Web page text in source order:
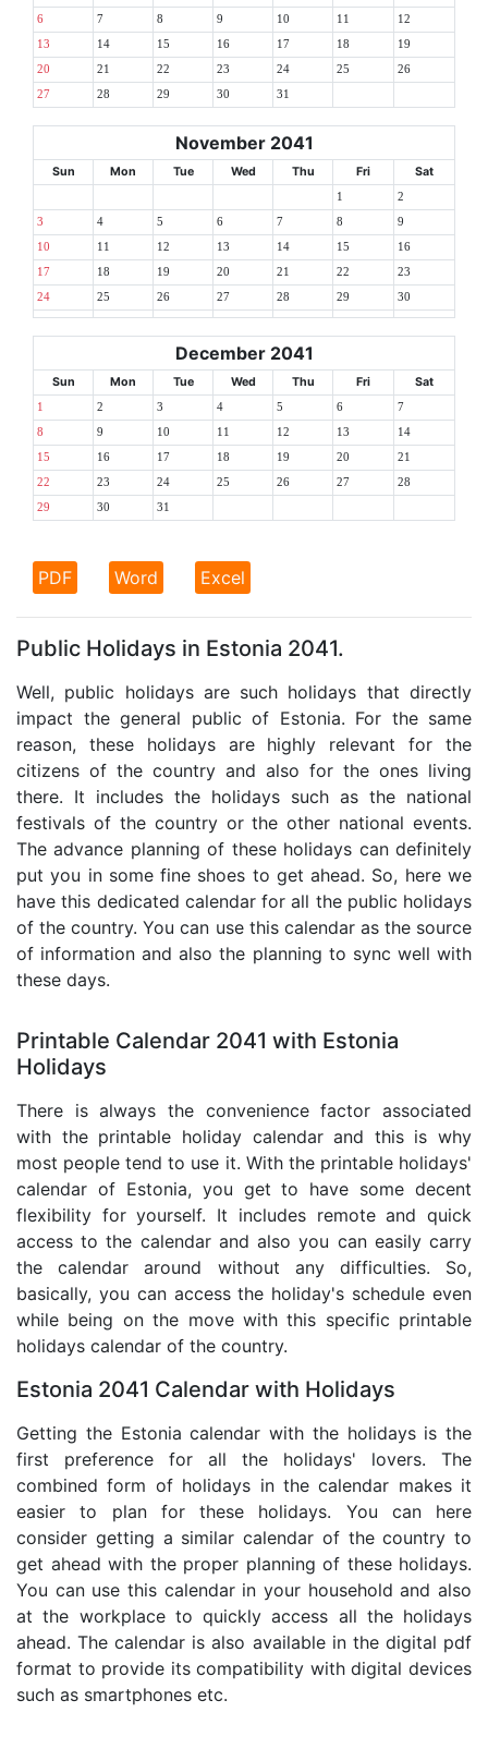
6 7 8 9 10 11 12
13 14 15 16 17 18 19
20 21 22 23 24 25 26
27 28 29 30 31
November 2041
Sun Mon Tue Wed Thu Fri Sat
1 2
3 4 5 6 7 8 9
10 11 12 13 14 15 16
17 18 19 20 21 22 23
24 25 26 27 28 29 30
December 2041
Sun Mon Tue Wed Thu Fri Sat
1 2 3 4 5 6 7
8 9 10 11 12 13 14
15 16 17 18 19 20 21
22 23 24 25 26 27 28
29 30 31
PDF Word Excel
Public Holidays in Estonia 2041.
Well, public holidays are such holidays that directly
impact the general public of Estonia. For the same
reason, these holidays are highly relevant for the
citizens of the country and also for the ones living
there. It includes the holidays such as the national
festivals of the country or the other national events.
The advance planning of these holidays can definitely
put you in some fine shoes to get ahead. So, here we
have this dedicated calendar for all the public holidays
of the country. You can use this calendar as the source
of information and also the planning to sync well with
these days.
Printable Calendar 2041 with Estonia
Holidays
There is always the convenience factor associated
with the printable holiday calendar and this is why
most people tend to use it. With the printable holidays'
calendar of Estonia, you get to have some decent
flexibility for yourself. It includes remote and quick
access to the calendar and also you can easily carry
the calendar around without any difficulties. So,
basically, you can access the holiday's schedule even
while being on the move with this specific printable
holidays calendar of the country.
Estonia 2041 Calendar with Holidays
Getting the Estonia calendar with the holidays is the
first preference for all the holidays' lovers. The
combined form of holidays in the calendar makes it
easier to plan for these holidays. You can here
consider getting a similar calendar of the country to
get ahead with the proper planning of these holidays.
You can use this calendar in your household and also
at the workplace to quickly access all the holidays
ahead. The calendar is also available in the digital pdf
format to provide its compatibility with digital devices
such as smartphones etc.